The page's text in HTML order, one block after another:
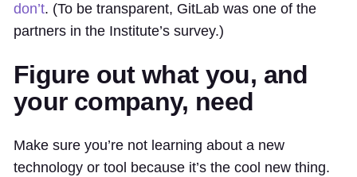
don’t. (To be transparent, GitLab was one of the
partners in the Institute’s survey.)
Figure out what you, and
your company, need
Make sure you’re not learning about a new
technology or tool because it’s the cool new thing.